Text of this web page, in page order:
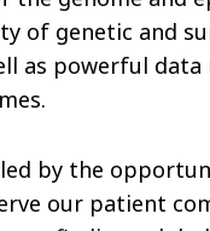
of genetic and
as powerful data
by the
our patient